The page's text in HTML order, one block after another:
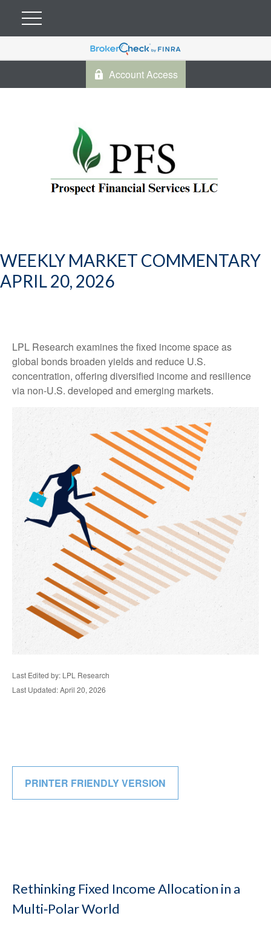
Account Access
WEEKLY MARKET COMMENTARY
APRIL 20, 2026
LPL Research examines the fixed income space as
global bonds broaden yields and reduce U.S.
concentration, offering diversified income and resilience
via non‑U.S. developed and emerging markets.
Last Edited by: LPL Research
Last Updated: April 20, 2026
PRINTER FRIENDLY VERSION
Rethinking Fixed Income Allocation in a
Multi‑Polar World